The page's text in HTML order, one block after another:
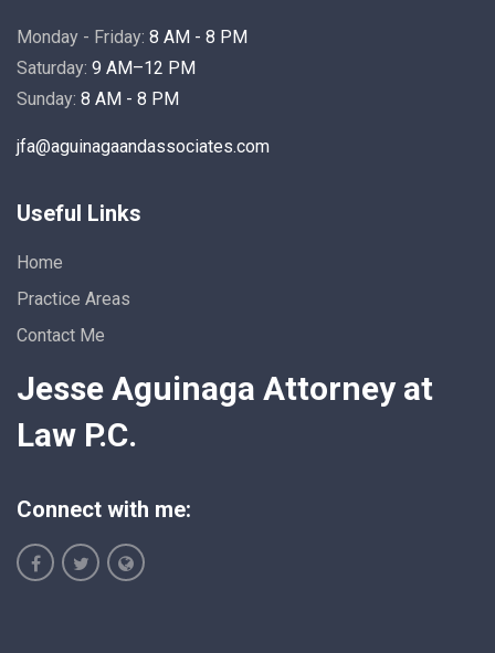
Monday - Friday: 8 AM - 8 PM
Saturday: 9 AM–12 PM
Sunday: 8 AM - 8 PM
jfa@aguinagaandassociates.com
Useful Links
Home
Practice Areas
Contact Me
Jesse Aguinaga Attorney at
Law P.C.
Connect with me: